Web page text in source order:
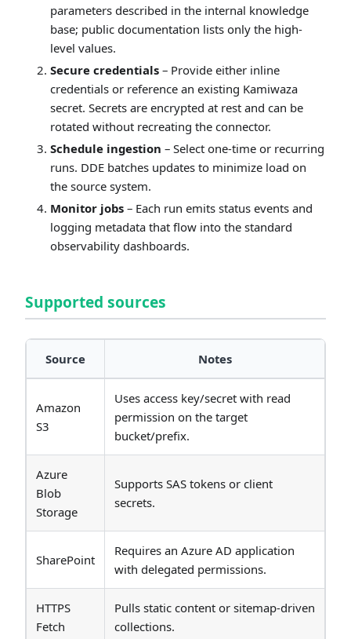
parameters described in the internal knowledge
base; public documentation lists only the high-
level values.
Secure credentials – Provide either inline
credentials or reference an existing Kamiwaza
secret. Secrets are encrypted at rest and can be
rotated without recreating the connector.
Schedule ingestion – Select one-time or recurring
runs. DDE batches updates to minimize load on
the source system.
Monitor jobs – Each run emits status events and
logging metadata that flow into the standard
observability dashboards.
Supported sources
Source Notes
Amazon
S3
Uses access key/secret with read
permission on the target
bucket/prefix.
Azure
Blob
Storage
Supports SAS tokens or client
secrets.
SharePoint
Requires an Azure AD application
with delegated permissions.
HTTPS
Fetch
Pulls static content or sitemap-driven
collections.